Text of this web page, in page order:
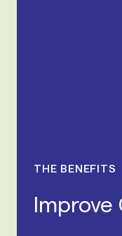
THE BENEFITS
Improve